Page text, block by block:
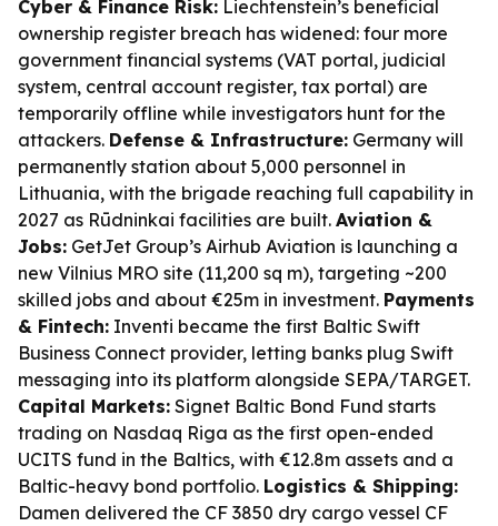
Cyber & Finance Risk: Liechtenstein’s beneficial
ownership register breach has widened: four more
government financial systems (VAT portal, judicial
system, central account register, tax portal) are
temporarily offline while investigators hunt for the
attackers. Defense & Infrastructure: Germany will
permanently station about 5,000 personnel in
Lithuania, with the brigade reaching full capability in
2027 as Rūdninkai facilities are built. Aviation &
Jobs: GetJet Group’s Airhub Aviation is launching a
new Vilnius MRO site (11,200 sq m), targeting ~200
skilled jobs and about €25m in investment. Payments
& Fintech: Inventi became the first Baltic Swift
Business Connect provider, letting banks plug Swift
messaging into its platform alongside SEPA/TARGET.
Capital Markets: Signet Baltic Bond Fund starts
trading on Nasdaq Riga as the first open-ended
UCITS fund in the Baltics, with €12.8m assets and a
Baltic-heavy bond portfolio. Logistics & Shipping:
Damen delivered the CF 3850 dry cargo vessel CF